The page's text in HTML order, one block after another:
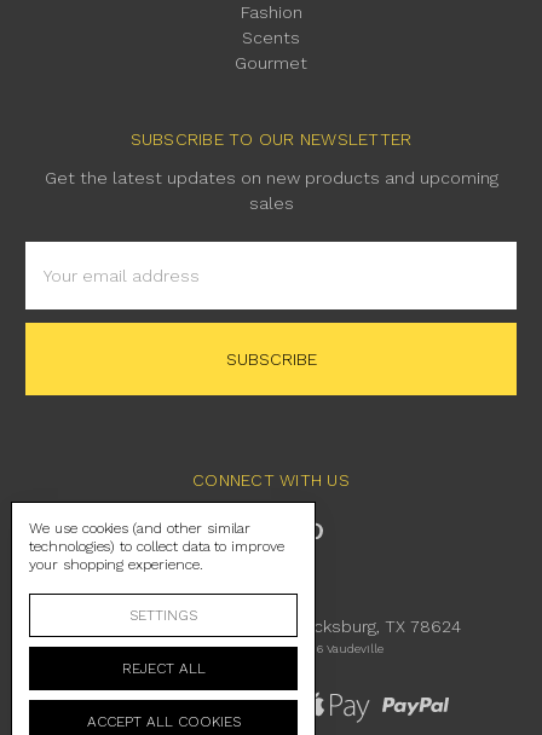
Fashion
Scents
Gourmet
SUBSCRIBE TO OUR NEWSLETTER
Get the latest updates on new products and upcoming
sales
Address
CONNECT WITH US
230 East Main Street Fredericksburg, TX 78624
Manage Cookie Settings © 2026 Vaudeville
We use cookies (and other similar
technologies) to collect data to improve
your shopping experience.
SETTINGS
REJECT ALL
ACCEPT ALL COOKIES